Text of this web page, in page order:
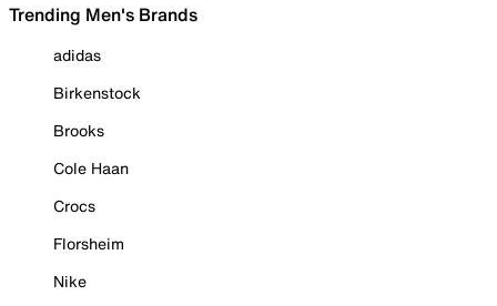
Trending Men's Brands
adidas
Birkenstock
Brooks
Cole Haan
Crocs
Florsheim
Nike